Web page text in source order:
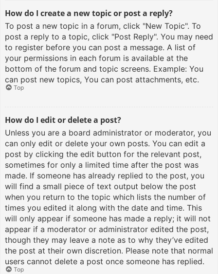
How do I create a new topic or post a reply?
To post a new topic in a forum, click "New Topic". To
post a reply to a topic, click "Post Reply". You may need
to register before you can post a message. A list of
your permissions in each forum is available at the
bottom of the forum and topic screens. Example: You
can post new topics, You can post attachments, etc.
Top
How do I edit or delete a post?
Unless you are a board administrator or moderator, you
can only edit or delete your own posts. You can edit a
post by clicking the edit button for the relevant post,
sometimes for only a limited time after the post was
made. If someone has already replied to the post, you
will find a small piece of text output below the post
when you return to the topic which lists the number of
times you edited it along with the date and time. This
will only appear if someone has made a reply; it will not
appear if a moderator or administrator edited the post,
though they may leave a note as to why they’ve edited
the post at their own discretion. Please note that normal
users cannot delete a post once someone has replied.
Top